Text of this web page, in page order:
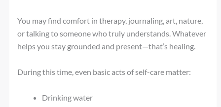
You may find comfort in therapy, journaling, art, nature,
or talking to someone who truly understands. Whatever
helps you stay grounded and present—that’s healing.
During this time, even basic acts of self-care matter:
Drinking water